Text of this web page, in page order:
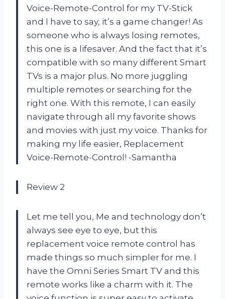
Voice-Remote-Control for my TV-Stick
and I have to say, it’s a game changer! As
someone who is always losing remotes,
this one is a lifesaver. And the fact that it’s
compatible with so many different Smart
TVs is a major plus. No more juggling
multiple remotes or searching for the
right one. With this remote, I can easily
navigate through all my favorite shows
and movies with just my voice. Thanks for
making my life easier, Replacement
Voice-Remote-Control! -Samantha
Review 2
Let me tell you, Me and technology don’t
always see eye to eye, but this
replacement voice remote control has
made things so much simpler for me. I
have the Omni Series Smart TV and this
remote works like a charm with it. The